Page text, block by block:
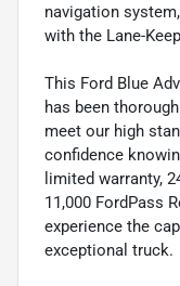
navigation
with the Lane-
This Ford Blue
has been
meet our high
confidence
limited warranty,
11,000 FordPass
experience the
exceptional truck.